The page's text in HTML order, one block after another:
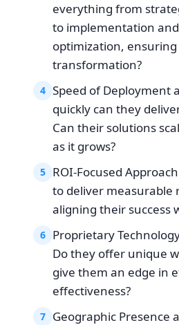
everything from
to implementation
optimization, ensuring
transformation?
4 Speed of Deployment
quickly can they
Can their solutions
as it grows?
5 ROI-Focused
to deliver
aligning their success
6 Proprietary
Do they offer unique
give them an edge in
effectiveness?
7 Geographic Presence